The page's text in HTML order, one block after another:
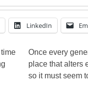
LinkedIn
Once every
place that alters
so it must seem